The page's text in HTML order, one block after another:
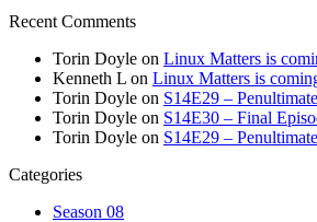
Recent Comments
Torin Doyle on Linux Matters is
Kenneth L on Linux Matters is
Torin Doyle on S14E29 –
Torin Doyle on S14E30 – Final
Torin Doyle on S14E29 –
Categories
Season 08